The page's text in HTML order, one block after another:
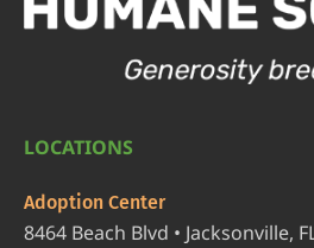
LOCATIONS
Adoption Center
8464 Beach Blvd • Jacksonville,